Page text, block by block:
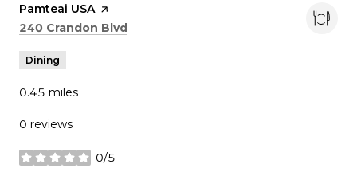
Visit the
Pamteai USApage on Yelp
Search
240 Crandon Blvd
Dining
0.45 miles
0 reviews
0/5
stars